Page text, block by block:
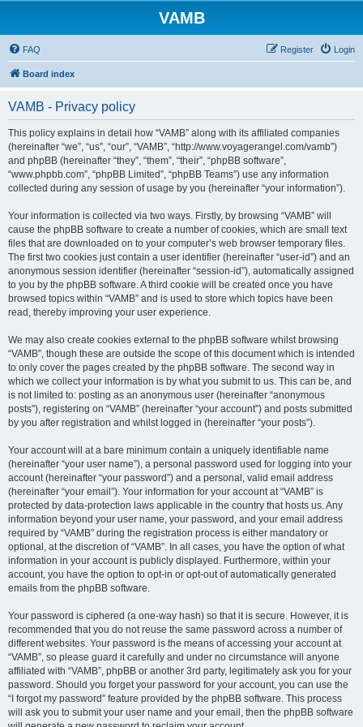
VAMB
FAQ Login
Register
Board index
VAMB - Privacy policy
This policy explains in detail how “VAMB” along with its affiliated companies
(hereinafter “we”, “us”, “our”, “VAMB”, “http://www.voyagerangel.com/vamb”)
and phpBB (hereinafter “they”, “them”, “their”, “phpBB software”,
“www.phpbb.com”, “phpBB Limited”, “phpBB Teams”) use any information
collected during any session of usage by you (hereinafter “your information”).
Your information is collected via two ways. Firstly, by browsing “VAMB” will
cause the phpBB software to create a number of cookies, which are small text
files that are downloaded on to your computer’s web browser temporary files.
The first two cookies just contain a user identifier (hereinafter “user-id”) and an
anonymous session identifier (hereinafter “session-id”), automatically assigned
to you by the phpBB software. A third cookie will be created once you have
browsed topics within “VAMB” and is used to store which topics have been
read, thereby improving your user experience.
We may also create cookies external to the phpBB software whilst browsing
“VAMB”, though these are outside the scope of this document which is intended
to only cover the pages created by the phpBB software. The second way in
which we collect your information is by what you submit to us. This can be, and
is not limited to: posting as an anonymous user (hereinafter “anonymous
posts”), registering on “VAMB” (hereinafter “your account”) and posts submitted
by you after registration and whilst logged in (hereinafter “your posts”).
Your account will at a bare minimum contain a uniquely identifiable name
(hereinafter “your user name”), a personal password used for logging into your
account (hereinafter “your password”) and a personal, valid email address
(hereinafter “your email”). Your information for your account at “VAMB” is
protected by data-protection laws applicable in the country that hosts us. Any
information beyond your user name, your password, and your email address
required by “VAMB” during the registration process is either mandatory or
optional, at the discretion of “VAMB”. In all cases, you have the option of what
information in your account is publicly displayed. Furthermore, within your
account, you have the option to opt-in or opt-out of automatically generated
emails from the phpBB software.
Your password is ciphered (a one-way hash) so that it is secure. However, it is
recommended that you do not reuse the same password across a number of
different websites. Your password is the means of accessing your account at
“VAMB”, so please guard it carefully and under no circumstance will anyone
affiliated with “VAMB”, phpBB or another 3rd party, legitimately ask you for your
password. Should you forget your password for your account, you can use the
“I forgot my password” feature provided by the phpBB software. This process
will ask you to submit your user name and your email, then the phpBB software